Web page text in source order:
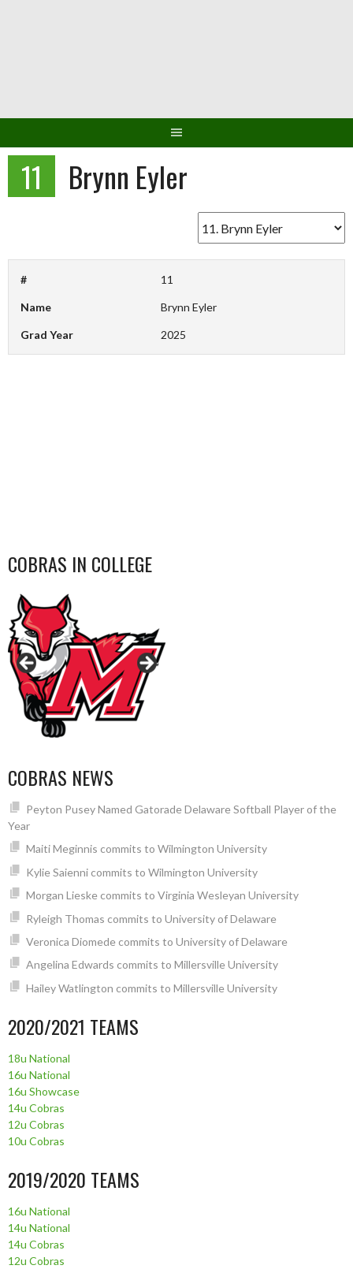
11 Brynn Eyler
# 11
Name Brynn Eyler
Grad Year 2025
COBRAS IN COLLEGE
COBRAS NEWS
Peyton Pusey Named Gatorade Delaware Softball Player of the
Year
Maiti Meginnis commits to Wilmington University
Kylie Saienni commits to Wilmington University
Morgan Lieske commits to Virginia Wesleyan University
Ryleigh Thomas commits to University of Delaware
Veronica Diomede commits to University of Delaware
Angelina Edwards commits to Millersville University
Hailey Watlington commits to Millersville University
2020/2021 TEAMS
18u National
16u National
16u Showcase
14u Cobras
12u Cobras
10u Cobras
2019/2020 TEAMS
16u National
14u National
14u Cobras
12u Cobras